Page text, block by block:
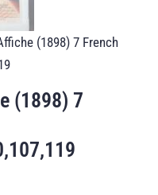
(1898) 7 French
(1898) 7